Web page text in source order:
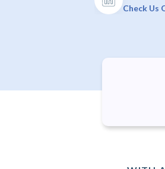
Check Us